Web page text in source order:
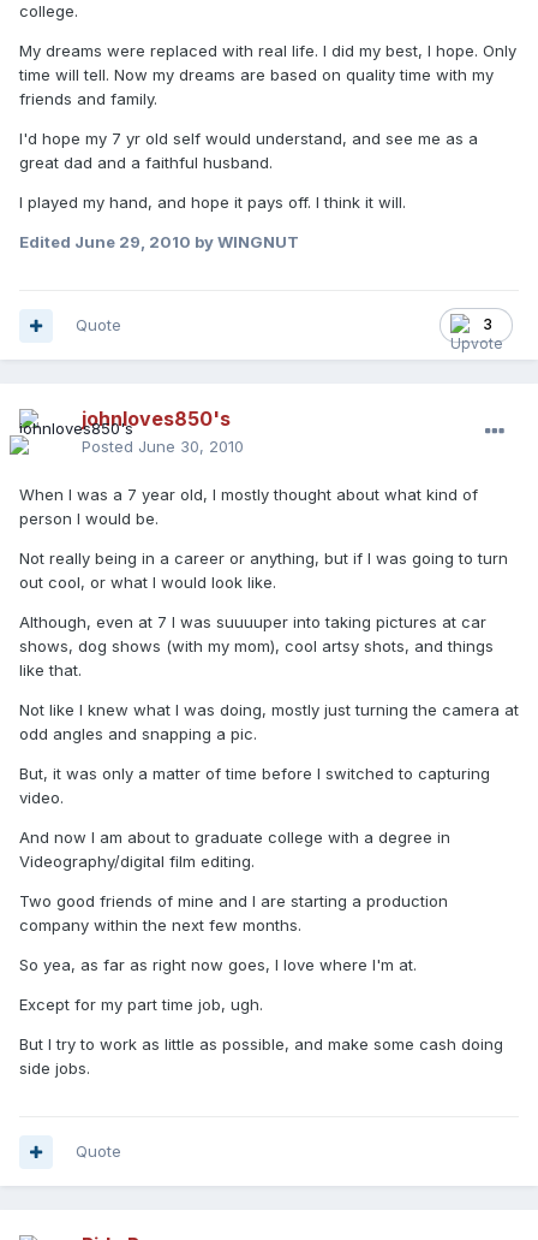
college.
My dreams were replaced with real life. I did my best, I hope. Only
time will tell. Now my dreams are based on quality time with my
friends and family.
I'd hope my 7 yr old self would understand, and see me as a
great dad and a faithful husband.
I played my hand, and hope it pays off. I think it will.
Edited June 29, 2010 by WINGNUT
3
Quote
johnloves850's
Posted June 30, 2010
When I was a 7 year old, I mostly thought about what kind of
person I would be.
Not really being in a career or anything, but if I was going to turn
out cool, or what I would look like.
Although, even at 7 I was suuuuper into taking pictures at car
shows, dog shows (with my mom), cool artsy shots, and things
like that.
Not like I knew what I was doing, mostly just turning the camera at
odd angles and snapping a pic.
But, it was only a matter of time before I switched to capturing
video.
And now I am about to graduate college with a degree in
Videography/digital film editing.
Two good friends of mine and I are starting a production
company within the next few months.
So yea, as far as right now goes, I love where I'm at.
Except for my part time job, ugh.
But I try to work as little as possible, and make some cash doing
side jobs.
Quote